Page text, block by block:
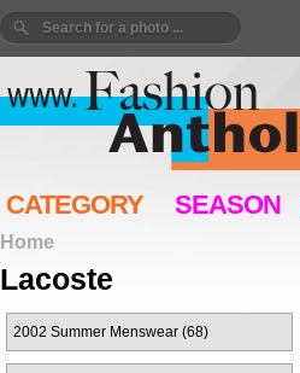
CATEGORY SEASON
Home
Lacoste
2002 Summer Menswear (68)